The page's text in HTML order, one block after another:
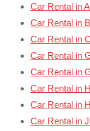
Car Rental in
Car Rental in
Car Rental in
Car Rental in
Car Rental in
Car Rental in
Car Rental in
Car Rental in